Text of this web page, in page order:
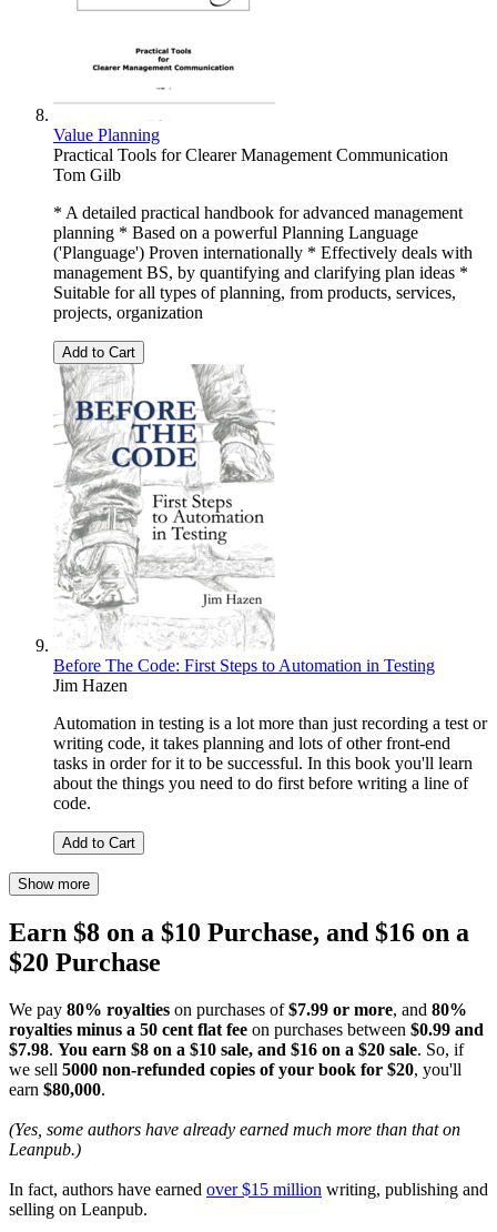
Value Planning
Practical Tools for Clearer Management Communication
Tom Gilb
* A detailed practical handbook for advanced management
planning * Based on a powerful Planning Language
('Planguage') Proven internationally * Effectively deals with
management BS, by quantifying and clarifying plan ideas *
Suitable for all types of planning, from products, services,
projects, organization
Add to Cart
Before The Code: First Steps to Automation in Testing
Jim Hazen
Automation in testing is a lot more than just recording a test or
writing code, it takes planning and lots of other front-end
tasks in order for it to be successful. In this book you'll learn
about the things you need to do first before writing a line of
code.
Add to Cart
Show more
Earn $8 on a $10 Purchase, and $16 on a
$20 Purchase
We pay 80% royalties on purchases of$7.99 or more, and 80%
royalties minus a 50 cent flat fee on purchases between $0.99 and
$7.98. You earn $8 on a $10 sale, and $16 on a $20 sale. So, if
we sell 5000 non-refunded copies of your book for $20, you'll
earn $80,000.
(Yes, some authors have already earned much more than that on
Leanpub.)
In fact, authors have earned over $15 million writing, publishing and
selling on Leanpub.